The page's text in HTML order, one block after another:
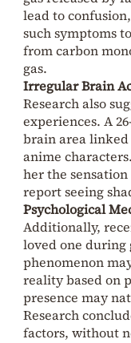
lead to
such symptoms
from carbon
gas.
Irregular Brain
Research also
experiences. A
brain area
anime
her the
report seeing
Psychological
Additionally,
loved one during
phenomenon
reality based on
presence may
Research
factors, without